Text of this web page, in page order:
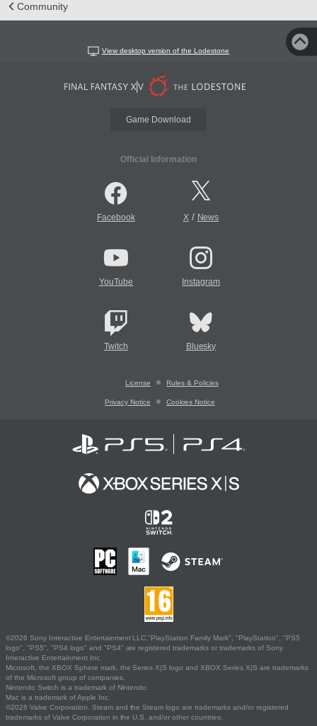
Community
View desktop version of the Lodestone
Game Download
Official Information
Facebook X/ News
YouTube Instagram
Twitch Bluesky
License Rules & Policies
Privacy Notice Cookies Notice
©2026 Sony Interactive Entertainment LLC."PlayStation Family Mark", "PlayStation", "PS5
logo", "PS5", "PS4 logo" and "PS4" are registered trademarks or trademarks of Sony
Interactive Entertainment Inc.
Microsoft, the XBOX Sphere mark, the Series X|S logo and XBOX Series X|S are trademarks
of the Microsoft group of companies.
Nintendo Switch is a trademark of Nintendo.
Mac is a trademark of Apple Inc.
©2026 Valve Corporation. Steam and the Steam logo are trademarks and/or registered
trademarks of Valve Corporation in the U.S. and/or other countries.